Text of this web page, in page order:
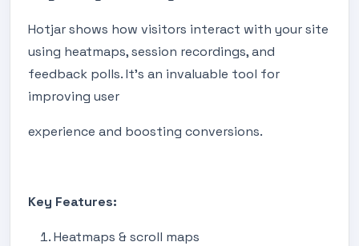
Hotjar shows how visitors interact with your site
using heatmaps, session recordings, and
feedback polls. It's an invaluable tool for
improving user
experience and boosting conversions.
Key Features:
Heatmaps & scroll maps